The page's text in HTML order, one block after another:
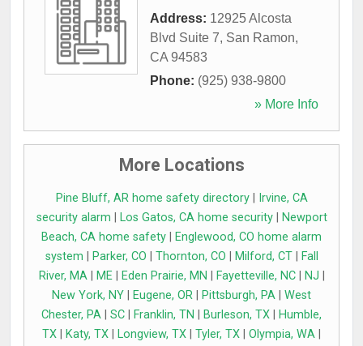
Address: 12925 Alcosta
Blvd Suite 7, San Ramon,
CA 94583
Phone: (925) 938-9800
» More Info
More Locations
Pine Bluff, AR home safety directory|
Irvine, CA
security alarm
Los Gatos, CA home security|
Newport
Beach, CA home safety
Englewood, CO home alarm
system
Parker, CO Thornton, CO Milford, CT|
Fall
River, MA| ME| Eden Prairie, MN Fayetteville, NC| NJ
New York, NY
Eugene, OR Pittsburgh, PA
West
Chester, PA
SC Franklin, TN Burleson, TX
Humble,
TX
Katy, TX Longview, TX Tyler, TX Olympia, WA